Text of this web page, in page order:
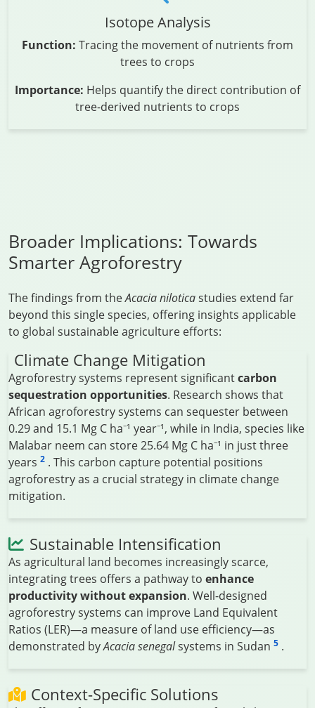
Isotope Analysis
Function: Tracing the movement of nutrients from
trees to crops
Importance: Helps quantify the direct contribution of
tree-derived nutrients to crops
Broader Implications: Towards
Smarter Agroforestry
The findings from theAcacia niloticastudies extend far
beyond this single species, offering insights applicable
to global sustainable agriculture efforts:
Climate Change Mitigation
Agroforestry systems represent significantcarbon
sequestration opportunities. Research shows that
African agroforestry systems can sequester between
0.29 and 15.1 Mg C ha⁻¹ year⁻¹, while in India, species like
Malabar neem can store 25.64 Mg C ha⁻¹ in just three
years 2 . This carbon capture potential positions
agroforestry as a crucial strategy in climate change
mitigation.
Sustainable Intensification
As agricultural land becomes increasingly scarce,
integrating trees offers a pathway to enhance
productivity without expansion. Well-designed
agroforestry systems can improve Land Equivalent
Ratios (LER)—a measure of land use efficiency—as
demonstrated byAcacia senegalsystems in Sudan 5 .
Context-Specific Solutions